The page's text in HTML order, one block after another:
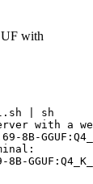
with
| sh
with a